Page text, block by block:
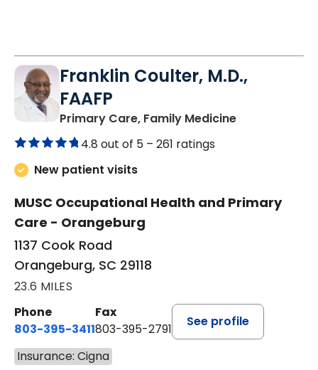
Franklin Coulter, M.D.,
FAAFP
Primary Care, Family Medicinein
4.8 out of 5 – 261 ratings
New patient visits
MUSC Occupational Health and Primary
Care - Orangeburg
1137 Cook Road
Orangeburg, SC 29118
23.6 MILES
Phone
803-395-3411
Fax
803-395-2791
See profile
Insurance: Cigna